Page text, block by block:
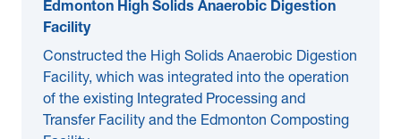
Edmonton High Solids Anaerobic Digestion
Facility
Constructed the High Solids Anaerobic Digestion
Facility, which was integrated into the operation
of the existing Integrated Processing and
Transfer Facility and the Edmonton Composting